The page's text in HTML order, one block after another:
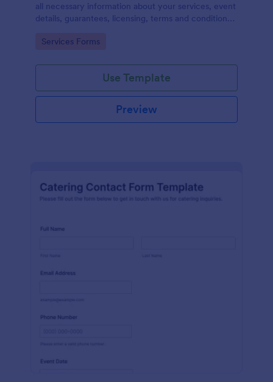
all necessary information about your services, event
details, guarantees, licensing, terms and conditions
the registrant.
Go to Category:
Services Forms
Use Template
Preview